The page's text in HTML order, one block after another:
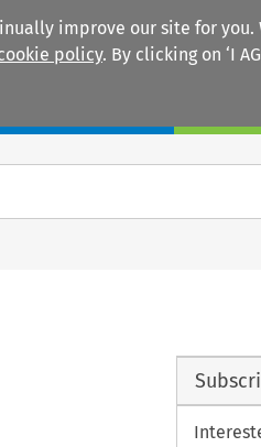
improve our site for
policy. By clicking on ‘I